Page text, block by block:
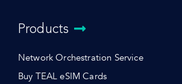
Products
Network Orchestration Service
Buy TEAL eSIM Cards